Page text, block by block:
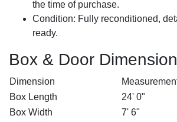
the time of purchase.
Condition: Fully reconditioned,
ready.
Box & Door
Dimension
Box Length
24' 0"
Box Width
7' 6"